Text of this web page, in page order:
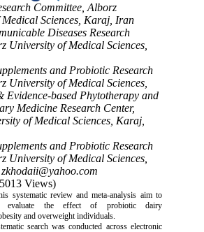
Committee, Alborz
Sciences, Karaj, Iran
Diseases Research
University of Medical Sciences,
and Probiotic Research
University of Medical Sciences,
based Phytotherapy and
Medicine Research Center,
of Medical Sciences, Karaj,
and Probiotic Research
University of Medical Sciences,
zkhodaii@yahoo.com
Views)
systematic review and meta-analysis aim to
evaluate the effect of probiotic dairy
and overweight individuals.
search was conducted across electronic